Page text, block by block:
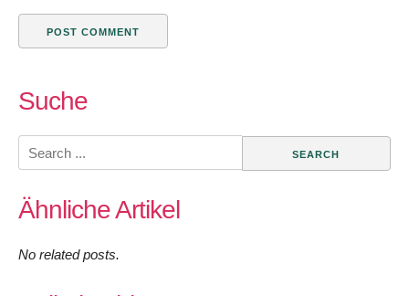
Suche
Search
for:
Ähnliche Artikel
No related posts.